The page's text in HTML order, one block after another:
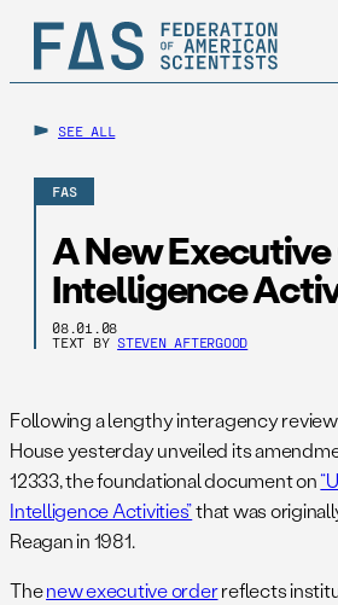
SEE ALL
FAS
A New
Intelligence
08.01.08
TEXT BY STEVEN AFTERGOOD
Following a lengthy interagency
House yesterday unveiled its
12333, the foundational document on
Intelligence Activities”that was
Reagan in 1981.
Thenew executive orderreflects